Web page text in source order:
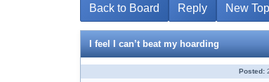
Back to Board Reply New
I feel I can’t beat my hoarding
Posted: